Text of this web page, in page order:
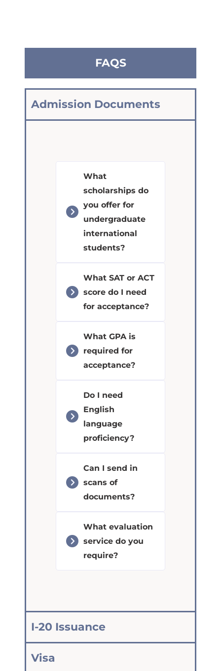
FAQS
Admission Documents
What
scholarships do
you offer for
undergraduate
international
students?
What SAT or ACT
score do I need
for acceptance?
What GPA is
required for
acceptance?
Do I need
English
language
proficiency?
Can I send in
scans of
documents?
What evaluation
service do you
require?
I-20 Issuance
Visa